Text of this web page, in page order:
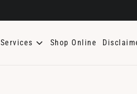
Services Shop Online